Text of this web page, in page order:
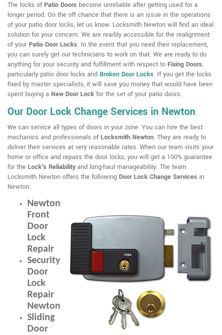
The locks ofPatio Doors become unreliable after getting used for a
longer period. On the off chance that there is an issue in the operations
of your patio door locks, let us know. Locksmith Newton will find an ideal
solution for your concern. We are readily accessible for the realignment
of your Patio Door Locks. In the event that you need their replacement,
you can surely get our technicians to work on that. We are ready to do
anything for your security and fulfillment with respect to Fixing Doors,
particularly patio door locks and Broken Door Locks. If you get the locks
fixed by master specialists, it will save you money that would have been
spent buying a New Door Lock for the set of your patio doors.
Our Door Lock Change Services in Newton
We can service all types of doors in your zone. You can hire the best
mechanics and professionals ofLocksmith Newton. They are ready to
deliver their services at very reasonable rates. When our team visits your
home or office and repairs the door locks, you will get a 100% guarantee
for the Lock's Reliabilityand long-haul manageability. The team
Locksmith Newton offers the following Door Lock Change Services in
Newton:
Newton
Front
Door
Lock
Repair
Security
Door
Lock
Repair
Newton
Sliding
Door